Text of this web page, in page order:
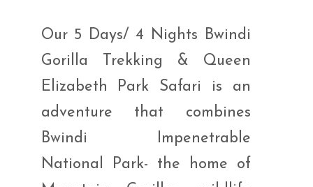
Our 5 Days/ 4 Nights Bwindi
Gorilla Trekking & Queen
Elizabeth Park Safari is an
adventure that combines
Bwindi Impenetrable
National Park- the home of